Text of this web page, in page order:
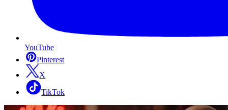
YouTube
Pinterest
X
TikTok